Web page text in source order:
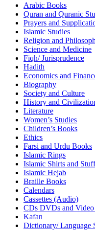
Arabic Books
Quran and Quranic
Prayers and
Islamic Studies
Religion and
Science and Medicine
Fiqh/ Jurisprudence
Hadith
Economics and
Biography
Society and Culture
History and
Literature
Women’s Studies
Children’s Books
Ethics
Farsi and Urdu Books
Islamic Rings
Islamic Shirts and
Islamic Hejab
Braille Books
Calendars
Cassettes (Audio)
CDs DVDs and Video
Kafan
Dictionary/ Language